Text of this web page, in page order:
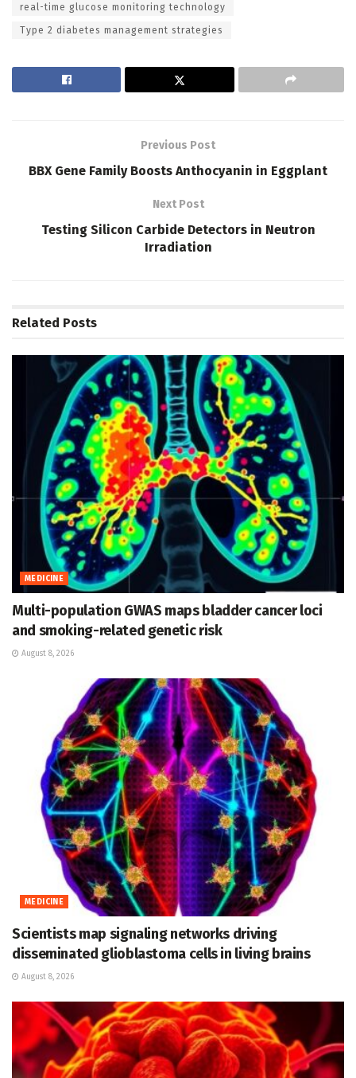
real-time glucose monitoring technology
Type 2 diabetes management strategies
Previous Post
BBX Gene Family Boosts Anthocyanin in Eggplant
Next Post
Testing Silicon Carbide Detectors in Neutron
Irradiation
Related Posts
MEDICINE
Multi-population GWAS maps bladder cancer loci
and smoking-related genetic risk
August 8, 2026
MEDICINE
Scientists map signaling networks driving
disseminated glioblastoma cells in living brains
August 8, 2026